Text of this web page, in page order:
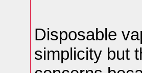
Disposable
simplicity but